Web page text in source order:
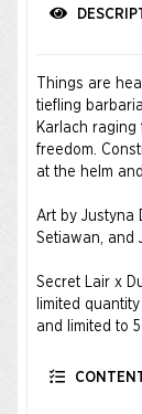
Things are
tiefling
Karlach
freedom.
at the helm
Art by Justyna
Setiawan, and
Secret Lair x
limited
and limited to